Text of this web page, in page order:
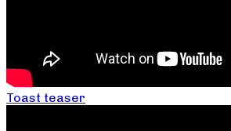
Toast teaser